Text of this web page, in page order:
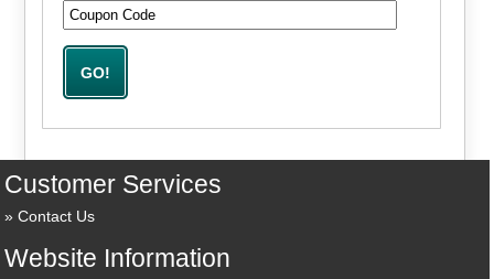
Customer Services
Contact Us
Website Information